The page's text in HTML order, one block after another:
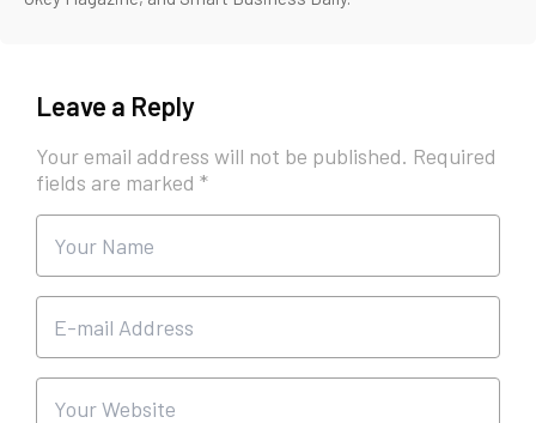
Leave a Reply
Your email address will not be published. Required
fields are marked *